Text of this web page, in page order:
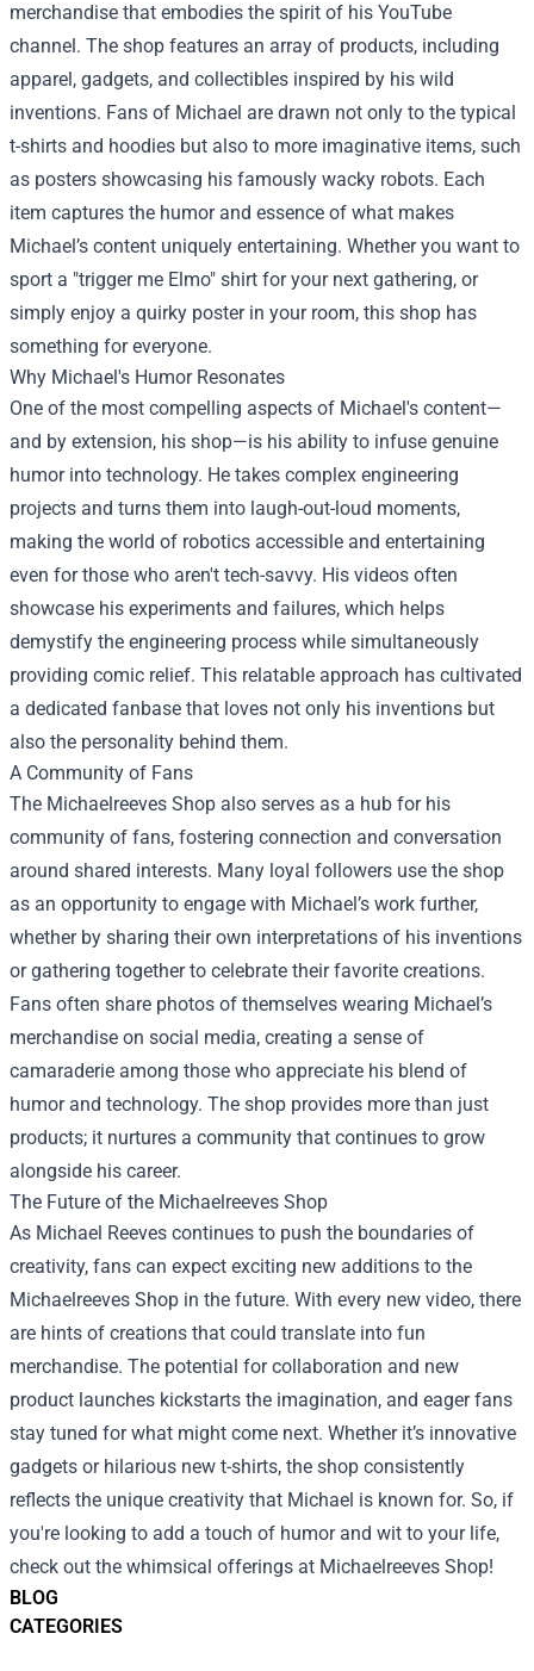
BLOG
CATEGORIES
merchandise that embodies the spirit of his YouTube
channel. The shop features an array of products, including
apparel, gadgets, and collectibles inspired by his wild
inventions. Fans of Michael are drawn not only to the typical
t-shirts and hoodies but also to more imaginative items, such
as posters showcasing his famously wacky robots. Each
item captures the humor and essence of what makes
Michael’s content uniquely entertaining. Whether you want to
sport a "trigger me Elmo" shirt for your next gathering, or
simply enjoy a quirky poster in your room, this shop has
something for everyone.
Why Michael's Humor Resonates
One of the most compelling aspects of Michael's content—
and by extension, his shop—is his ability to infuse genuine
humor into technology. He takes complex engineering
projects and turns them into laugh-out-loud moments,
making the world of robotics accessible and entertaining
even for those who aren't tech-savvy. His videos often
showcase his experiments and failures, which helps
demystify the engineering process while simultaneously
providing comic relief. This relatable approach has cultivated
a dedicated fanbase that loves not only his inventions but
also the personality behind them.
A Community of Fans
The Michaelreeves Shop also serves as a hub for his
community of fans, fostering connection and conversation
around shared interests. Many loyal followers use the shop
as an opportunity to engage with Michael’s work further,
whether by sharing their own interpretations of his inventions
or gathering together to celebrate their favorite creations.
Fans often share photos of themselves wearing Michael’s
merchandise on social media, creating a sense of
camaraderie among those who appreciate his blend of
humor and technology. The shop provides more than just
products; it nurtures a community that continues to grow
alongside his career.
The Future of the Michaelreeves Shop
As Michael Reeves continues to push the boundaries of
creativity, fans can expect exciting new additions to the
Michaelreeves Shop in the future. With every new video, there
are hints of creations that could translate into fun
merchandise. The potential for collaboration and new
product launches kickstarts the imagination, and eager fans
stay tuned for what might come next. Whether it’s innovative
gadgets or hilarious new t-shirts, the shop consistently
reflects the unique creativity that Michael is known for. So, if
you're looking to add a touch of humor and wit to your life,
check out the whimsical offerings at Michaelreeves Shop!